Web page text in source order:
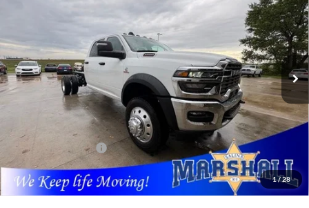
1/28
Price Drop
Marshall Automotive Group
VIN: 3C7WRLFL9TG183839Stock:5254846Model:DP9L94
In Stock Ext. Int.
$7,547
YOU SAVE
$73,093
MARSHALL MARK DOWN
PRICE
Less
$80,640
-$5,458
National Bonus Cash
Admin Fee:
$411